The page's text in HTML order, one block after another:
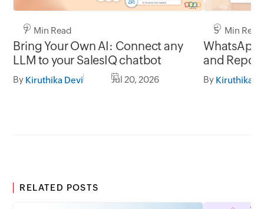
7 Min Read
Bring Your Own AI: Connect any
LLM to your SalesIQ chatbot
By Kiruthika Devi Jul 20, 2026
5 Min Read
WhatsApp
and
By Kiruthika
RELATED POSTS